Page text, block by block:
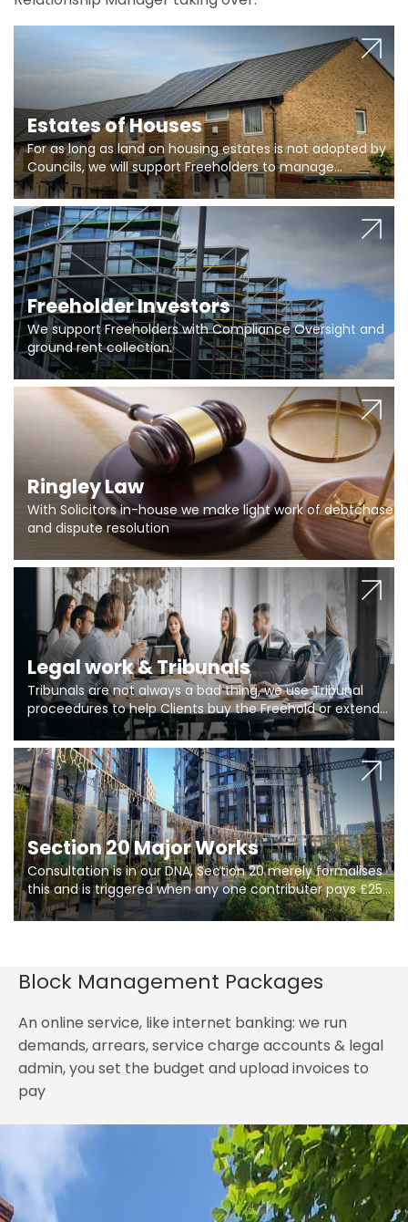
Estates of Houses
For as long as land on housing estates is not adopted by
Councils, we will support Freeholders to manage
pumping stations and more..
Freeholder Investors
We support Freeholders with Compliance Oversight and
ground rent collection.
Ringley Law
With Solicitors in-house we make light work of debtchase
and dispute resolution
Legal work & Tribunals
Tribunals are not always a bad thing, we use Tribunal
proceedures to help Clients buy the Freehold or extend
the lease if their Freeholder absentee, and to vary leases
and to get dispensations for emergency works are above
Section 20 limits. Ringley Law are our specialists.
Section 20 Major Works
Consultation is in our DNA, Section 20 merely formalises
this and is triggered when any one contributer pays £250.
So planning in two stages of consultation is key to
getting works on site.
Block Management Packages
An online service, like internet banking: we run
demands, arrears, service charge accounts & legal
admin, you set the budget and upload invoices to
pay